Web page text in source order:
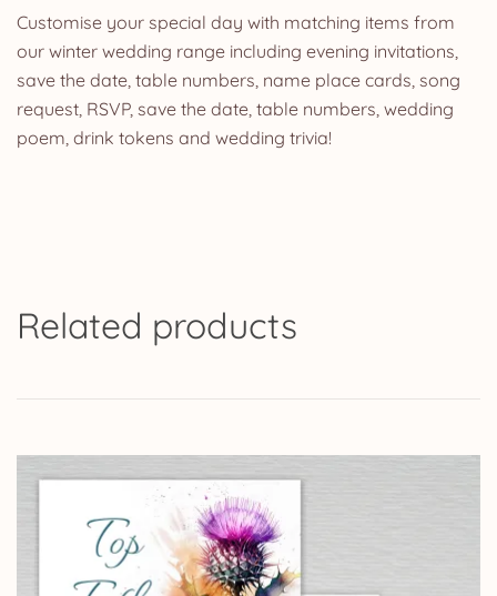
Customise your special day with matching items from
our winter wedding range including evening invitations,
save the date, table numbers, name place cards, song
request, RSVP, save the date, table numbers, wedding
poem, drink tokens and wedding trivia!
Related products